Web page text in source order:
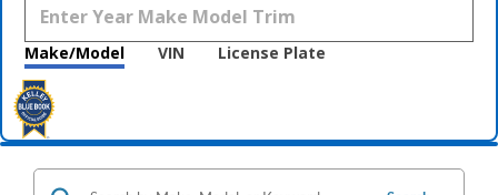
Make/Model VIN License Plate